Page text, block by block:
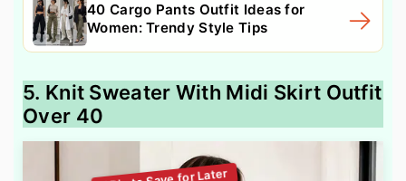
40 Cargo Pants Outfit Ideas for
Women: Trendy Style Tips
5. Knit Sweater With Midi Skirt Outfit
Over 40